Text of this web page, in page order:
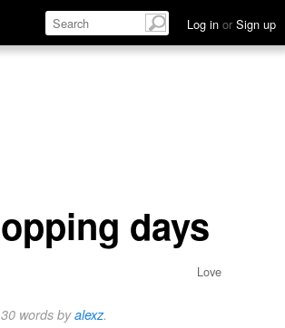
Log in or Sign up
days
Love
words byalexz.